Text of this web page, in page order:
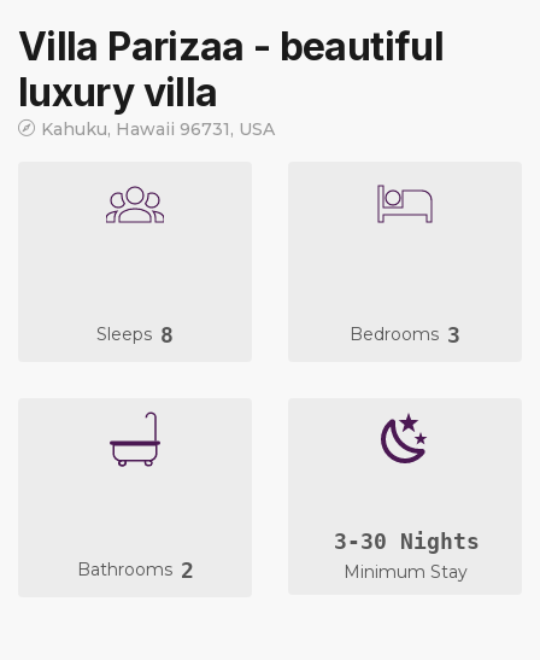
Villa Parizaa - beautiful
luxury villa
Kahuku, Hawaii 96731, USA
Sleeps 8 Bedrooms 3
Bathrooms 2
3-30 Nights
Minimum Stay